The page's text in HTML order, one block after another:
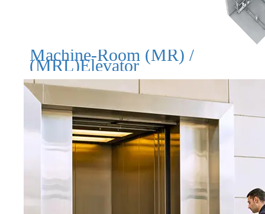
Machine-Room (MR) /
(MRL)Elevator